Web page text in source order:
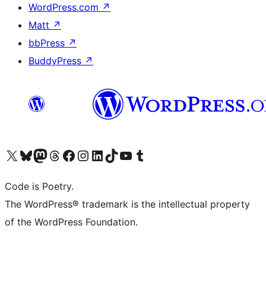
WordPress.com ↗
Matt ↗
bbPress ↗
BuddyPress ↗
Visit our X (formerly Twitter) account
Visit our Bluesky account
Visit our Mastodon account
Visit our Threads account
Visit our Facebook page
Visit our Instagram account
Visit our LinkedIn account
Visit our TikTok account
Visit our YouTube channel
Visit our Tumblr account
Code is Poetry.
The WordPress® trademark is the intellectual property
of the WordPress Foundation.